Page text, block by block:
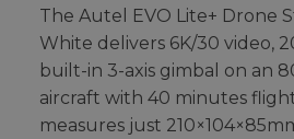
The Autel EVO Lite+ Drone
White delivers 6K/30 video,
built-in 3-axis gimbal on an
aircraft with 40 minutes
measures just